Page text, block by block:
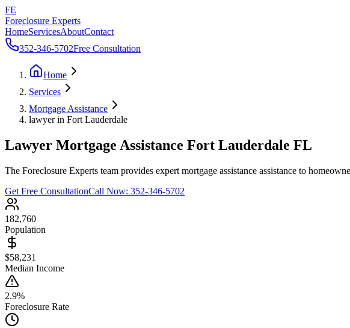
FE
Foreclosure Experts
HomeServicesAboutContact
352-346-5702Free Consultation
Home
Services
Mortgage Assistance
lawyer in Fort Lauderdale
Lawyer Mortgage Assistance Fort Lauderdale FL
The Foreclosure Experts team provides expert mortgage assistance assistance to
Get Free ConsultationCall Now: 352-346-5702
182,760
Population
$58,231
Median Income
2.9%
Foreclosure Rate